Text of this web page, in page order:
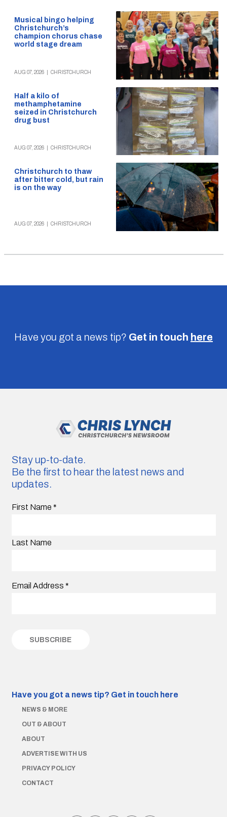
Musical bingo helping
Christchurch’s
champion chorus chase
world stage dream
AUG 07, 2026 CHRISTCHURCH
Half a kilo of
methamphetamine
seized in Christchurch
drug bust
AUG 07, 2026 CHRISTCHURCH
Christchurch to thaw
after bitter cold, but rain
is on the way
AUG 07, 2026 CHRISTCHURCH
Have you got a news tip? Get in touch here
Stay up-to-date.
Be the first to hear the latest news and
updates.
First Name *
Last Name
Email Address *
Have you got a news tip? Get in touch here
NEWS & MORE
OUT & ABOUT
ABOUT
ADVERTISE WITH US
PRIVACY POLICY
CONTACT